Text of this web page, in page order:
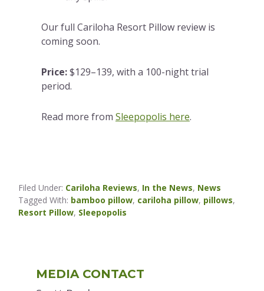
Our full Cariloha Resort Pillow review is
coming soon.
Price:$129–139, with a 100-night trial
period.
Read more from Sleepopolis here.
Filed Under: Cariloha Reviews, In the News, News
Tagged With: bamboo pillow, cariloha pillow, pillows,
Resort Pillow, Sleepopolis
Sidebar
MEDIA CONTACT